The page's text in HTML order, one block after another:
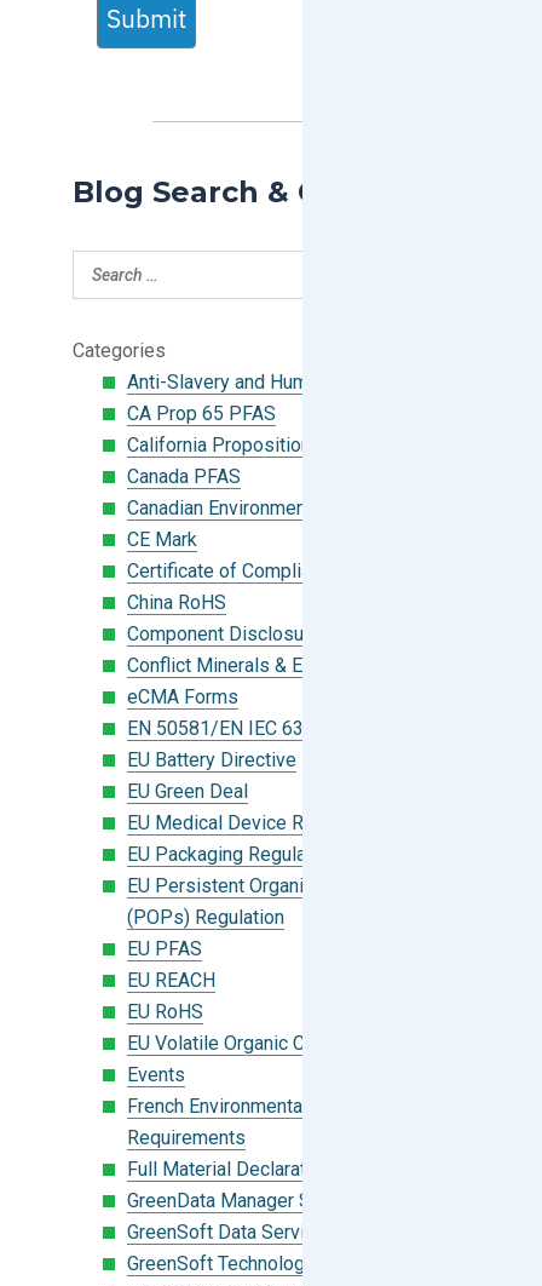
Submit
Blog Search & Categories
Categories
Anti-Slavery and Human Trafficking
CA Prop 65 PFAS
California Proposition 65
Canada PFAS
Canadian Environmental Protection Act
CE Mark
Certificate of Compliance
China RoHS
Component Disclosure Module
Conflict Minerals & Extended Minerals
eCMA Forms
EN 50581/EN IEC 63000:2018
EU Battery Directive
EU Green Deal
EU Medical Device Regulation (MDR)
EU Packaging Regulation
EU Persistent Organic Pollutants
(POPs) Regulation
EU PFAS
EU REACH
EU RoHS
EU Volatile Organic Compounds (VOC)
Events
French Environmental Labeling
Requirements
Full Material Declaration (FMD)
GreenData Manager Software
GreenSoft Data Services
GreenSoft Technology